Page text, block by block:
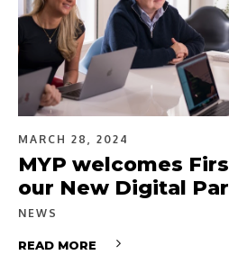
MARCH 28, 2024
MYP welcomes
our New Digital
NEWS
READ MORE